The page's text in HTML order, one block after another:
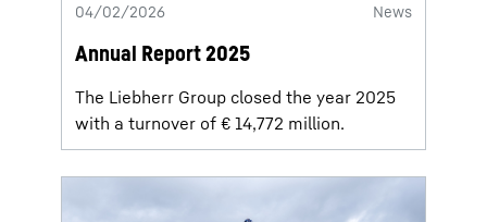
04/02/2026 News
Annual Report 2025
The Liebherr Group closed the year 2025
with a turnover of € 14,772 million.